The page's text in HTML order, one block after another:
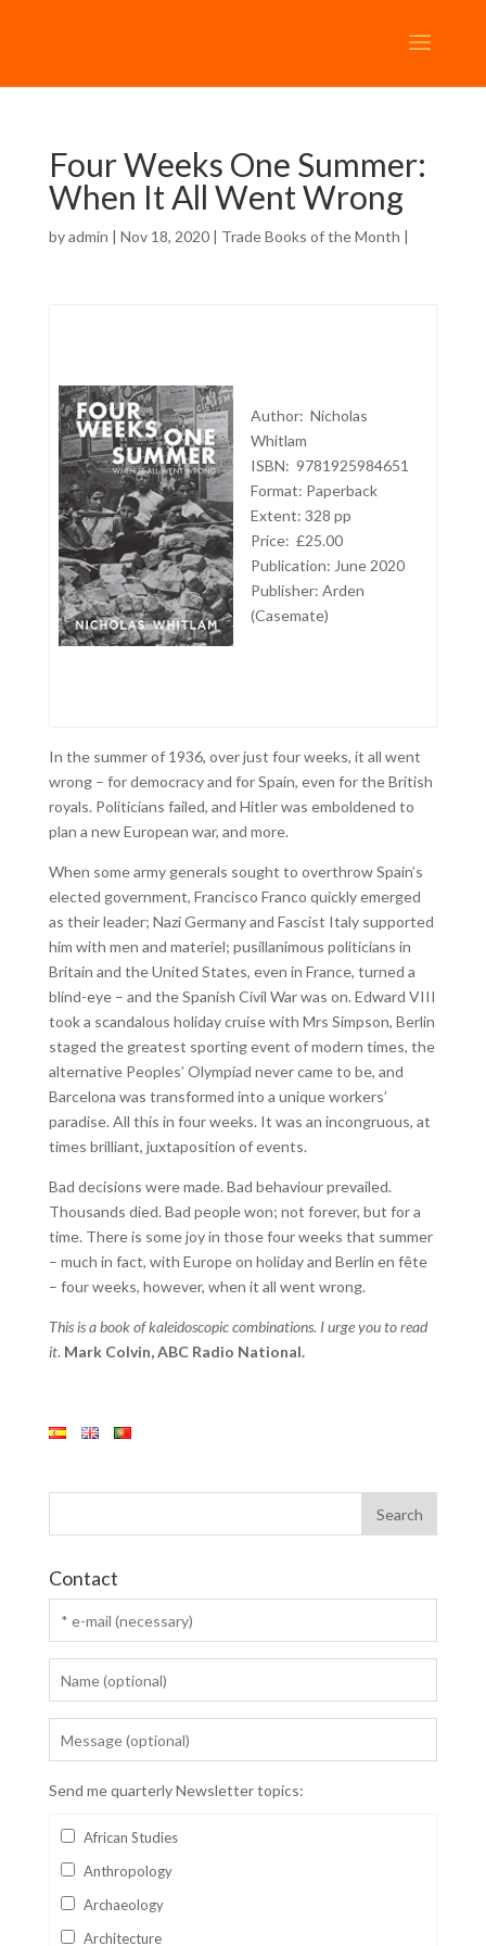
Four Weeks One Summer:
When It All Went Wrong
byadmin | Nov 18, 2020 | Trade Books of the Month |
Author: Nicholas
Whitlam
ISBN: 9781925984651
Format: Paperback
Extent: 328 pp
Price: £25.00
Publication: June 2020
Publisher: Arden
(Casemate)
In the summer of 1936, over just four weeks, it all went
wrong – for democracy and for Spain, even for the British
royals. Politicians failed, and Hitler was emboldened to
plan a new European war, and more.
When some army generals sought to overthrow Spain’s
elected government, Francisco Franco quickly emerged
as their leader; Nazi Germany and Fascist Italy supported
him with men and materiel; pusillanimous politicians in
Britain and the United States, even in France, turned a
blind-eye – and the Spanish Civil War was on. Edward VIII
took a scandalous holiday cruise with Mrs Simpson, Berlin
staged the greatest sporting event of modern times, the
alternative Peoples’ Olympiad never came to be, and
Barcelona was transformed into a unique workers’
paradise. All this in four weeks. It was an incongruous, at
times brilliant, juxtaposition of events.
Bad decisions were made. Bad behaviour prevailed.
Thousands died. Bad people won; not forever, but for a
time. There is some joy in those four weeks that summer
– much in fact, with Europe on holiday and Berlin en fête
– four weeks, however, when it all went wrong.
This is a book of kaleidoscopic combinations. I urge you to read
it. Mark Colvin, ABC Radio National.
Contact
Send me quarterly Newsletter topics:
African Studies
Anthropology
Archaeology
Architecture